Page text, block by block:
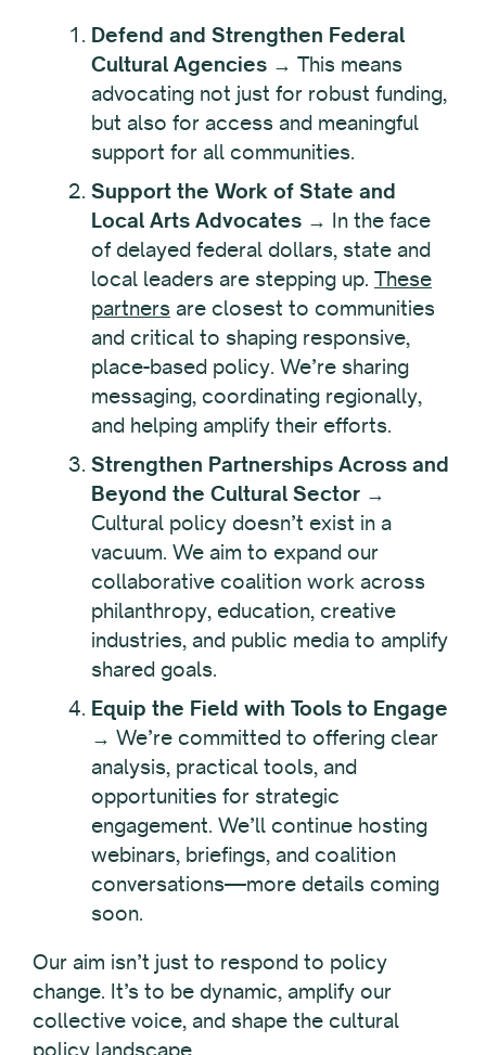
Defend and Strengthen Federal
Cultural Agencies → This means
advocating not just for robust funding,
but also for access and meaningful
support for all communities.
Support the Work of State and
Local Arts Advocates → In the face
of delayed federal dollars, state and
local leaders are stepping up. These
partners are closest to communities
and critical to shaping responsive,
place-based policy. We’re sharing
messaging, coordinating regionally,
and helping amplify their efforts.
Strengthen Partnerships Across and
Beyond the Cultural Sector →
Cultural policy doesn’t exist in a
vacuum. We aim to expand our
collaborative coalition work across
philanthropy, education, creative
industries, and public media to amplify
shared goals.
Equip the Field with Tools to Engage
→ We’re committed to offering clear
analysis, practical tools, and
opportunities for strategic
engagement. We’ll continue hosting
webinars, briefings, and coalition
conversations—more details coming
soon.
Our aim isn’t just to respond to policy
change. It’s to be dynamic, amplify our
collective voice, and shape the cultural
policy landscape.